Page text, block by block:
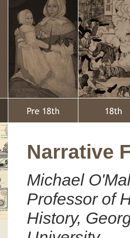
Narrative
Michael
Professor of
History,